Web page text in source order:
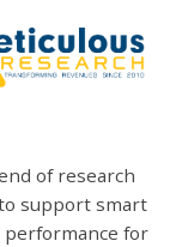
of research
support smart
performance for